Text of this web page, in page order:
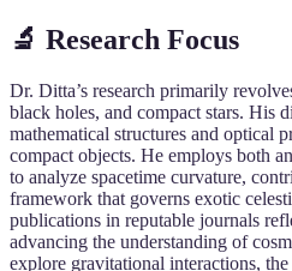
🔬 Research Focus
Dr. Ditta’s research primarily
black holes, and compact stars. His
mathematical structures and optical
compact objects. He employs both
to analyze spacetime curvature,
framework that governs exotic
publications in reputable journals
advancing the understanding of
explore gravitational interactions,